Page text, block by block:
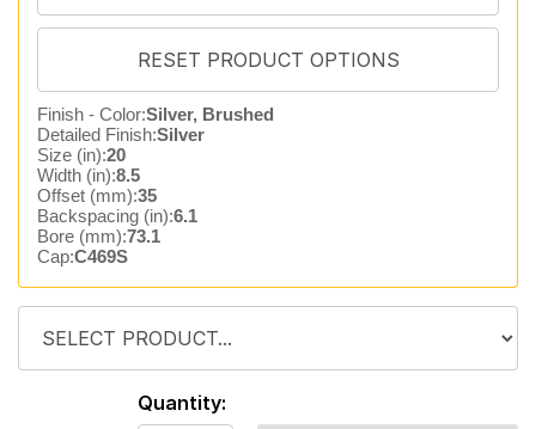
Finish - Color:Silver, Brushed
Detailed Finish:Silver
Size (in):20
Width (in):8.5
Offset (mm):35
Backspacing (in):6.1
Bore (mm):73.1
Cap:C469S
Quantity: